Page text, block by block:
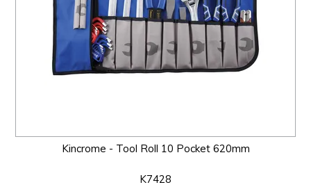
Kincrome - Tool Roll 10 Pocket 620mm
K7428